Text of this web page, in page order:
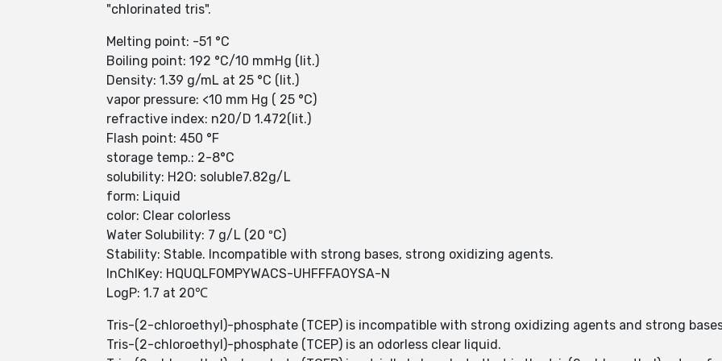
"chlorinated tris".
Melting point: -51 °C
Boiling point: 192 °C/10 mmHg (lit.)
Density: 1.39 g/mL at 25 °C (lit.)
vapor pressure: <10 mm Hg ( 25 °C)
refractive index: n20/D 1.472(lit.)
Flash point: 450 °F
storage temp.: 2-8°C
solubility: H2O: soluble7.82g/L
form: Liquid
color: Clear colorless
Water Solubility: 7 g/L (20 ºC)
Stability: Stable. Incompatible with strong bases, strong oxidizing agents.
InChIKey: HQUQLFOMPYWACS-UHFFFAOYSA-N
LogP: 1.7 at 20℃
Tris-(2-chloroethyl)-phosphate (TCEP) is incompatible with strong oxidizing agents and strong
Tris-(2-chloroethyl)-phosphate (TCEP) is an odorless clear liquid.